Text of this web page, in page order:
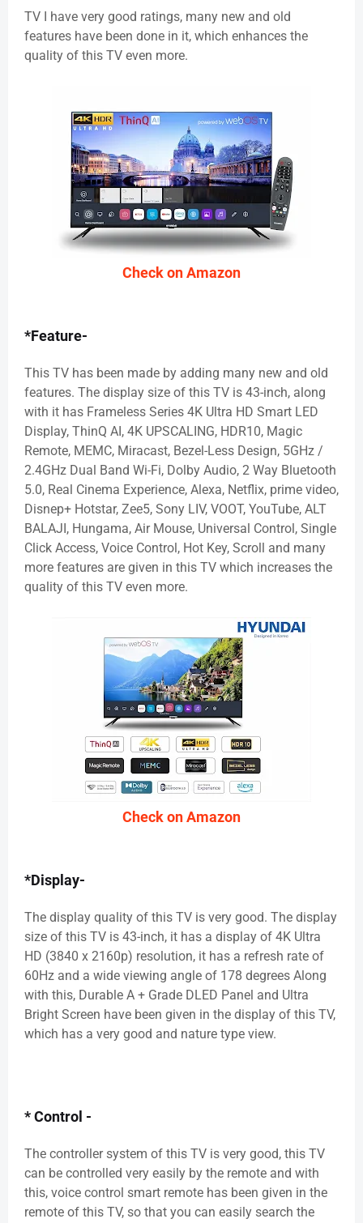
TV I have very good ratings, many new and old
features have been done in it, which enhances the
quality of this TV even more.
Check on Amazon
*Feature-
This TV has been made by adding many new and old
features. The display size of this TV is 43-inch, along
with it has Frameless Series 4K Ultra HD Smart LED
Display, ThinQ AI, 4K UPSCALING, HDR10, Magic
Remote, MEMC, Miracast, Bezel-Less Design, 5GHz /
2.4GHz Dual Band Wi-Fi, Dolby Audio, 2 Way Bluetooth
5.0, Real Cinema Experience, Alexa, Netflix, prime video,
Disnep+ Hotstar, Zee5, Sony LIV, VOOT, YouTube, ALT
BALAJI, Hungama, Air Mouse, Universal Control, Single
Click Access, Voice Control, Hot Key, Scroll and many
more features are given in this TV which increases the
quality of this TV even more.
Check on Amazon
*Display-
The display quality of this TV is very good. The display
size of this TV is 43-inch, it has a display of 4K Ultra
HD (3840 x 2160p) resolution, it has a refresh rate of
60Hz and a wide viewing angle of 178 degrees Along
with this, Durable A + Grade DLED Panel and Ultra
Bright Screen have been given in the display of this TV,
which has a very good and nature type view.
* Control -
The controller system of this TV is very good, this TV
can be controlled very easily by the remote and with
this, voice control smart remote has been given in the
remote of this TV, so that you can easily search the